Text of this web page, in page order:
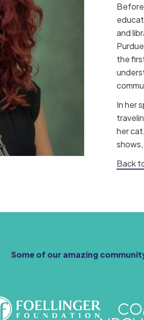
Before
and
the
In her
her
Back
Some of our amazing